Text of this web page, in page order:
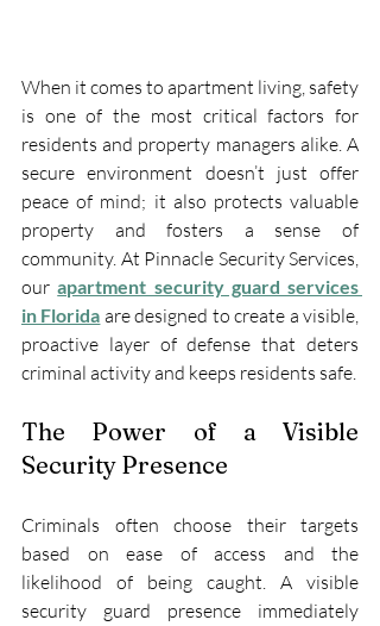
When it comes to apartment living, safety
is one of the most critical factors for
residents and property managers alike. A
secure environment doesn’t just offer
peace of mind; it also protects valuable
property and fosters a sense of
community. At Pinnacle Security Services,
our apartment security guard services
in Florida are designed to create a visible,
proactive layer of defense that deters
criminal activity and keeps residents safe.
The Power of a Visible
Security Presence
Criminals often choose their targets
based on ease of access and the
likelihood of being caught. A visible
security guard presence immediately